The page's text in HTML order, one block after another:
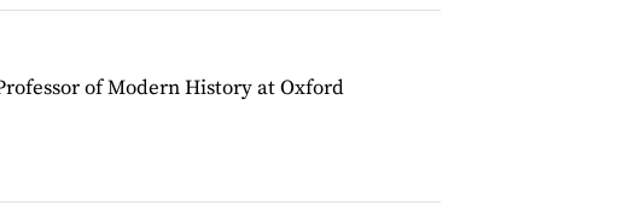
of Modern History at Oxford